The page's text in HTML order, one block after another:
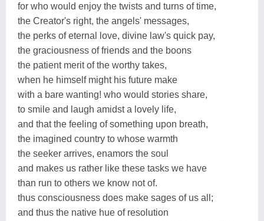
for who would enjoy the twists and turns of time,
the Creator's right, the angels' messages,
the perks of eternal love, divine law's quick pay,
the graciousness of friends and the boons
the patient merit of the worthy takes,
when he himself might his future make
with a bare wanting! who would stories share,
to smile and laugh amidst a lovely life,
and that the feeling of something upon breath,
the imagined country to whose warmth
the seeker arrives, enamors the soul
and makes us rather like these tasks we have
than run to others we know not of.
thus consciousness does make sages of us all;
and thus the native hue of resolution